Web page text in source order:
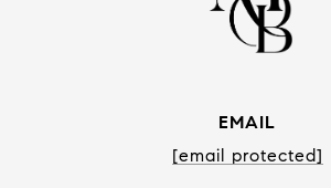
EMAIL
[email protected]